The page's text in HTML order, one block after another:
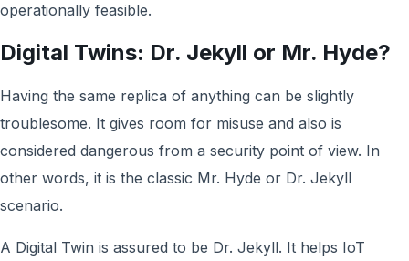
operationally feasible.
Digital Twins: Dr. Jekyll or Mr. Hyde?
Having the same replica of anything can be slightly
troublesome. It gives room for misuse and also is
considered dangerous from a security point of view. In
other words, it is the classic Mr. Hyde or Dr. Jekyll
scenario.
A Digital Twin is assured to be Dr. Jekyll. It helps IoT